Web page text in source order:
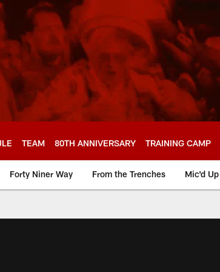
TEAM 80TH ANNIVERSARY TRAINING CAMP
Forty Niner Way From the Trenches Mic'd Up